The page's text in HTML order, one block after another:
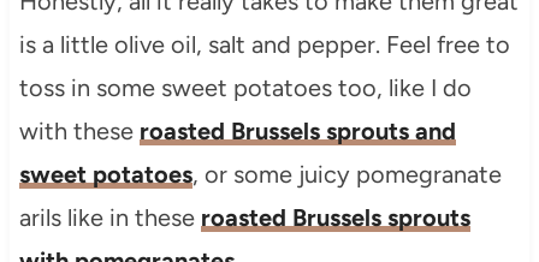
is a little olive oil, salt and pepper. Feel free to
toss in some sweet potatoes too, like I do
with these roasted Brussels sprouts and
sweet potatoes, or some juicy pomegranate
arils like in these roasted Brussels sprouts